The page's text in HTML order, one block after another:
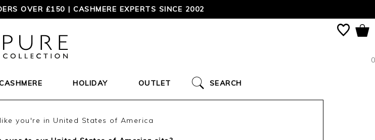
YOUR FREE PURE CATALOGUE TODAY!
0
HOLIDAY OUTLET SEARCH
you're in United States of America